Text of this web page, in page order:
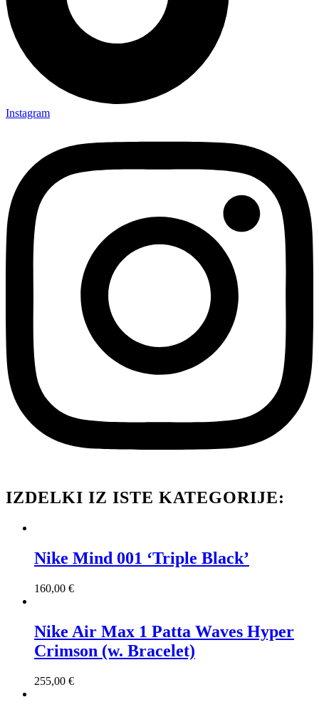
Instagram
IZDELKI IZ ISTE KATEGORIJE:
Nike Mind 001 ‘Triple Black’
160,00 €
Nike Air Max 1 Patta Waves Hyper
Crimson (w. Bracelet)
255,00 €